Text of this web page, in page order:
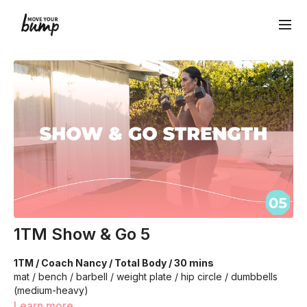
1TM Show & Go 5
1TM / Coach Nancy / Total Body / 30 mins
mat / bench / barbell / weight plate / hip circle / dumbbells
(medium-heavy)